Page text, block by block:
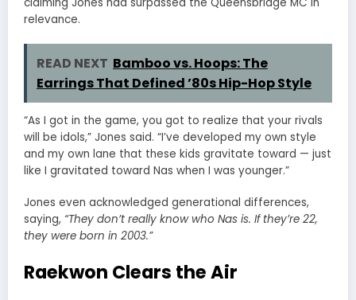
claiming Jones had surpassed the Queensbridge MC in
relevance.
READ NEXT Bamboo vs. Hoops: The
Earrings That Defined ’80s Hip-Hop Style
“As I got in the game, you got to realize that your rivals
will be idols,” Jones said. “I’ve developed my own style
and my own lane that these kids gravitate toward — just
like I gravitated toward Nas when I was younger.”
Jones even acknowledged generational differences,
saying, “They don’t really know who Nas is. If they’re 22,
they were born in 2003.”
Raekwon Clears the Air